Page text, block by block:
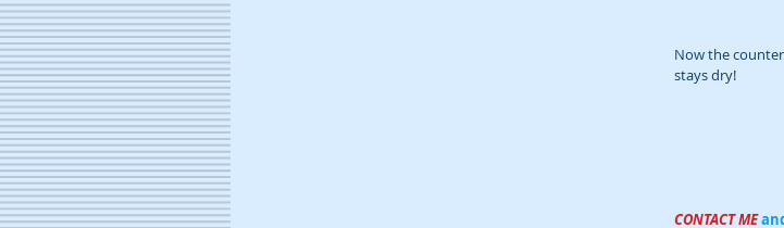
Now the
stays dry!
CONTACT ME